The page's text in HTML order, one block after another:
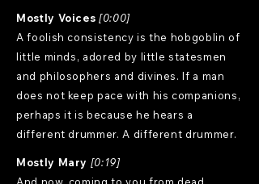
Mostly Voices [0:00]
A foolish consistency is the hobgoblin of
little minds, adored by little statesmen
and philosophers and divines. If a man
does not keep pace with his companions,
perhaps it is because he hears a
different drummer. A different drummer.
Mostly Mary [0:19]